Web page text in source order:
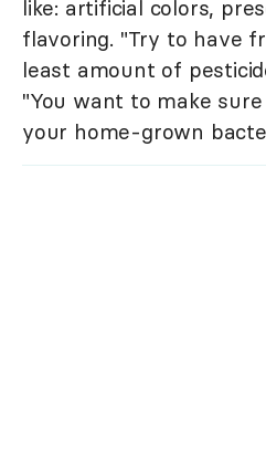
like: artificial colors,
flavoring. "Try to have
least amount of
"You want to make
your home-grown